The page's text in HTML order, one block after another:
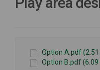
Option A.pdf
Option B.pdf